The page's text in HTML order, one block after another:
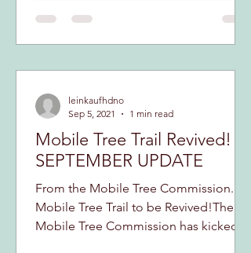
Mobile Tree Trail Revived!
SEPTEMBER UPDATE
From the Mobile Tree Commission...
Mobile Tree Trail to be Revived!The
Mobile Tree Commission has kicked
leinkaufhdno
Sep 5, 2021
1 min read